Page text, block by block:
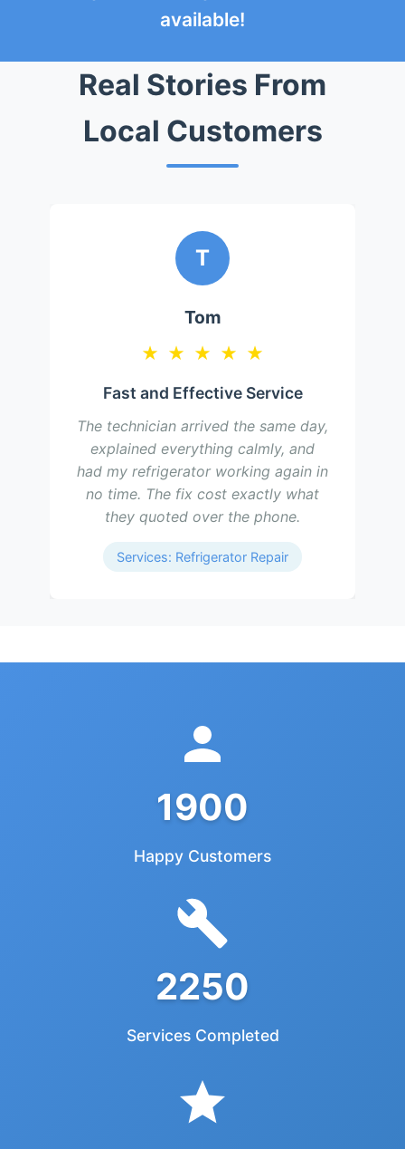
available!
Real Stories From
Local Customers
T
Tom
★ ★ ★ ★ ★
Fast and Effective Service
The technician arrived the same day,
explained everything calmly, and
had my refrigerator working again in
no time. The fix cost exactly what
they quoted over the phone.
Services: Refrigerator Repair
1900
Happy Customers
2250
Services Completed